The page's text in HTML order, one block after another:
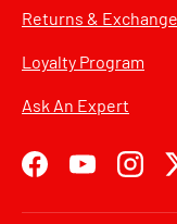
Returns &
Loyalty Program
Ask An Expert
FacebookYouTube